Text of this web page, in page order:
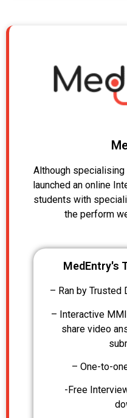
Although specialising
launched an online
students with
the perform
MedEntry's
– Ran by Trusted
– Interactive
share video
– One-to-
-Free